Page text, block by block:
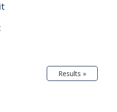
Results »